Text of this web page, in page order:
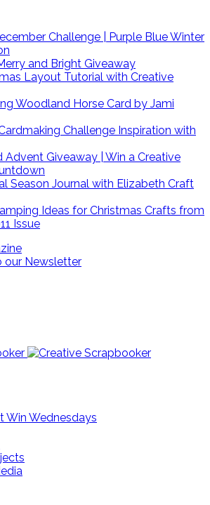
Challenge | Purple Blue Winter
and Bright Giveaway
Layout Tutorial with Creative
Woodland Horse Card by Jami
Challenge Inspiration with
Advent Giveaway | Win a Creative
Season Journal with Elizabeth Craft
Ideas for Christmas Crafts from
Issue
Win Wednesdays